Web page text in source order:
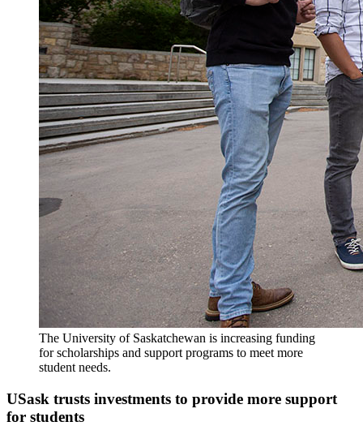
The University of Saskatchewan is increasing funding
for scholarships and support programs to meet more
student needs.
USask trusts investments to provide more support
for students